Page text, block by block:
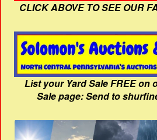
CLICK ABOVE TO SEE OUR
List your Yard Sale FREE on
Sale page: Send to